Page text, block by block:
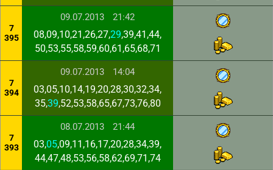
7
395
09.07.2013 21:42
08,09,10,21,26,27,29,39,41,44,
50,53,55,58,59,60,61,65,68,71
7
394
09.07.2013 14:04
03,05,10,14,19,20,28,30,32,34,
35,39,52,53,58,65,67,73,76,80
7
393
08.07.2013 21:44
03,05,09,11,16,17,20,28,34,39,
44,47,48,53,56,58,62,69,71,74